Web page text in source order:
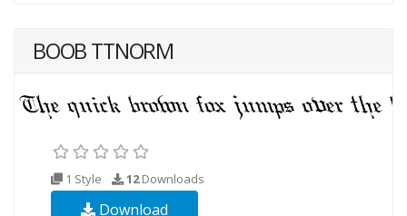
BOOB TTNORM
1 Style 12Downloads
Download